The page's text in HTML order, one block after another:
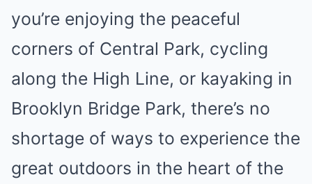
you’re enjoying the peaceful
corners of Central Park, cycling
along the High Line, or kayaking in
Brooklyn Bridge Park, there’s no
shortage of ways to experience the
great outdoors in the heart of the